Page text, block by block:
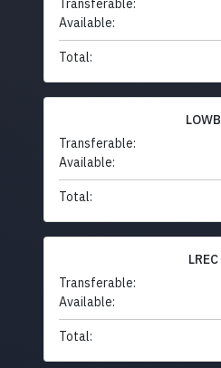
Transferable:
Available:
Total:
LOWB
Transferable:
Available:
Total:
LREC
Transferable:
Available:
Total: